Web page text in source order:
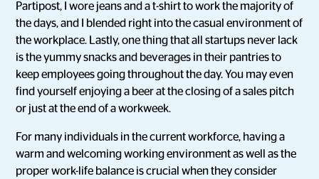
Partipost, I wore jeans and a t-shirt to work the majority of
the days, and I blended right into the casual environment of
the workplace. Lastly, one thing that all startups never lack
is the yummy snacks and beverages in their pantries to
keep employees going throughout the day. You may even
find yourself enjoying a beer at the closing of a sales pitch
or just at the end of a workweek.
For many individuals in the current workforce, having a
warm and welcoming working environment as well as the
proper work-life balance is crucial when they consider